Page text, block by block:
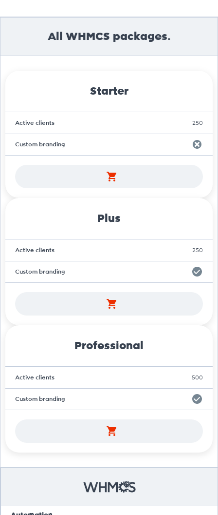
All WHMCS packages.
Starter
Active clients 250
Custom branding
Plus
Active clients 250
Custom branding
Professional
Active clients 500
Custom branding